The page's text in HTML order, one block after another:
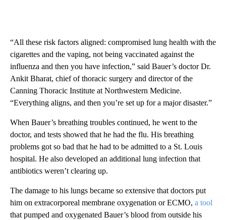
“All these risk factors aligned: compromised lung health with the
cigarettes and the vaping, not being vaccinated against the
influenza and then you have infection,” said Bauer’s doctor Dr.
Ankit Bharat, chief of thoracic surgery and director of the
Canning Thoracic Institute at Northwestern Medicine.
“Everything aligns, and then you’re set up for a major disaster.”
When Bauer’s breathing troubles continued, he went to the
doctor, and tests showed that he had the flu. His breathing
problems got so bad that he had to be admitted to a St. Louis
hospital. He also developed an additional lung infection that
antibiotics weren’t clearing up.
The damage to his lungs became so extensive that doctors put
him on extracorporeal membrane oxygenation or ECMO, a tool
that pumped and oxygenated Bauer’s blood from outside his